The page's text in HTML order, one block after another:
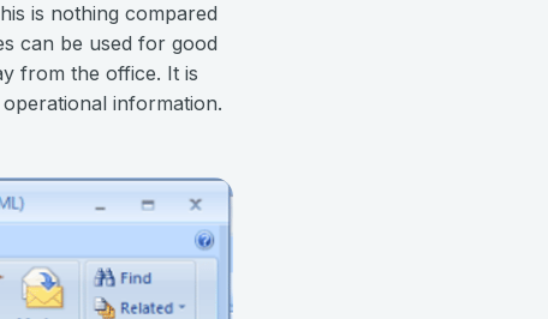
is nothing compared
can be used for good
from the office. It is
information.